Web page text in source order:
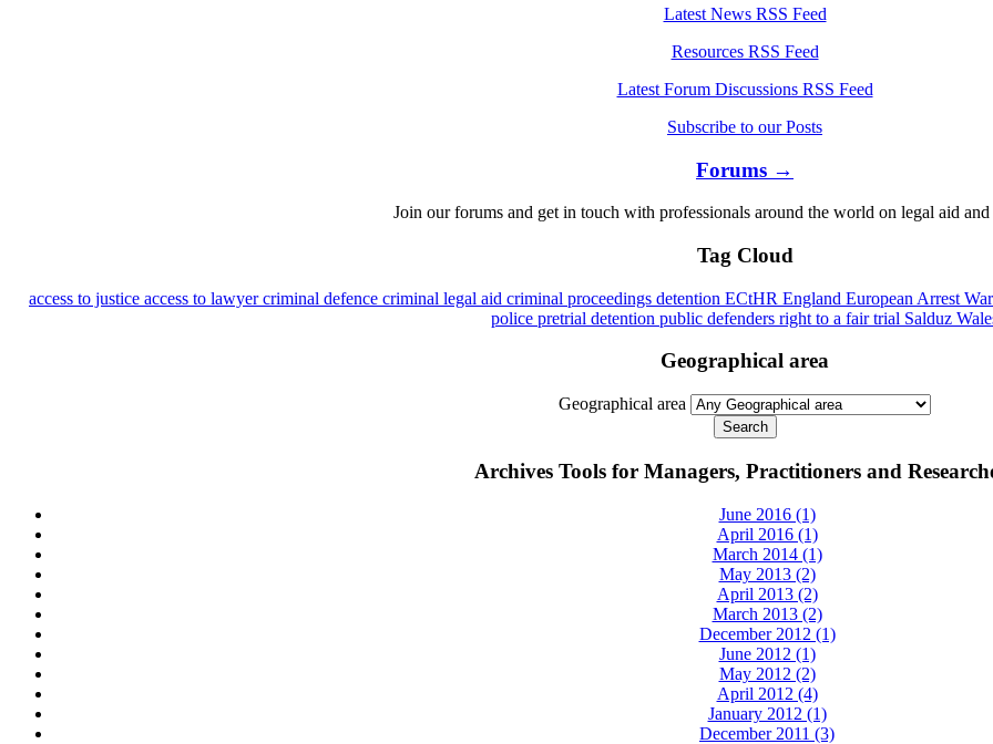
Latest News RSS Feed
Resources RSS Feed
Latest Forum Discussions RSS Feed
Subscribe to our Posts
Forums →
Join our forums and get in touch with professionals around the world on legal aid
Tag Cloud
access to justice access to lawyercriminal defence criminal legal aid criminal proceedings detention ECtHR England European Arrest
police pretrial detention public defenders right to a fair trial Salduz
Geographical area
Geographical area
Archives Tools for Managers, Practitioners and
June 2016 (1)
April 2016 (1)
March 2014 (1)
May 2013 (2)
April 2013 (2)
March 2013 (2)
December 2012 (1)
June 2012 (1)
May 2012 (2)
April 2012 (4)
January 2012 (1)
December 2011 (3)